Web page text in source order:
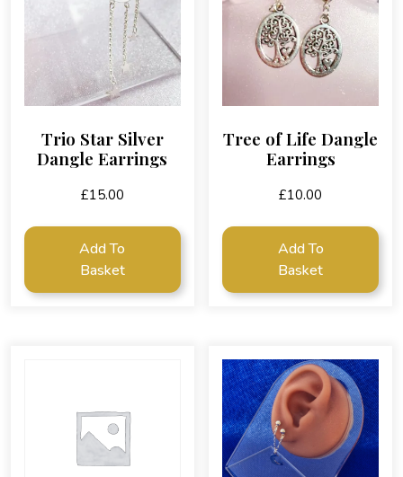
Trio Star Silver
Dangle Earrings
£15.00
Add To
Basket
Tree of Life Dangle
Earrings
£10.00
Add To
Basket